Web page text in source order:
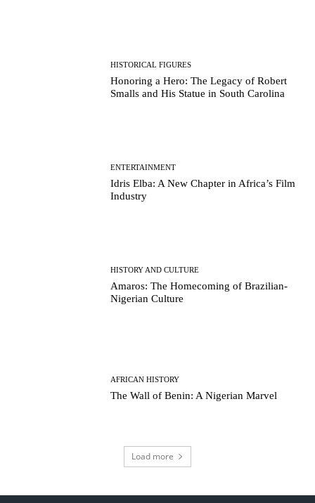
HISTORICAL FIGURES
Honoring a Hero: The Legacy of Robert
Smalls and His Statue in South Carolina
ENTERTAINMENT
Idris Elba: A New Chapter in Africa’s Film
Industry
HISTORY AND CULTURE
Amaros: The Homecoming of Brazilian-
Nigerian Culture
AFRICAN HISTORY
The Wall of Benin: A Nigerian Marvel
Load more